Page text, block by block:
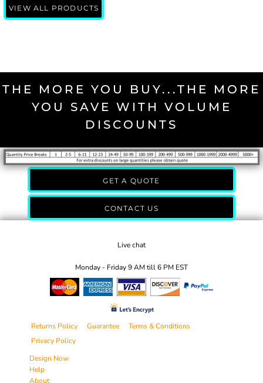
VIEW ALL PRODUCTS
THE MORE YOU BUY...THE MORE
YOU SAVE WITH VOLUME
DISCOUNTS
GET A QUOTE
CONTACT US
Live chat
Monday - Friday 9 AM till 6 PM EST
Returns Policy Guarantee
Terms & Conditions
Privacy Policy
Design Now
Help
About